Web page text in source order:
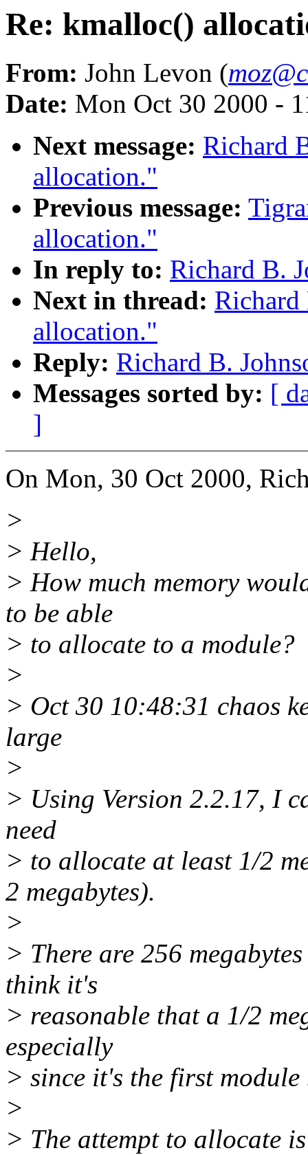
Re: kmalloc()
From: John Levon (
Date: Mon Oct 30 2000 -
Next message: Richard
allocation."
Previous message:
allocation."
In reply to: Richard B.
Next in thread:
allocation."
Reply: Richard B.
Messages sorted by: [
]
On Mon, 30 Oct 2000,
>
> Hello,
> How much memory
to be able
> to allocate to a module?
>
> Oct 30 10:48:31 chaos
large
>
> Using Version 2.2.17, I
need
> to allocate at least 1/2
2 megabytes).
>
> There are 256
think it's
> reasonable that a 1/2
especially
> since it's the first
>
> The attempt to allocate